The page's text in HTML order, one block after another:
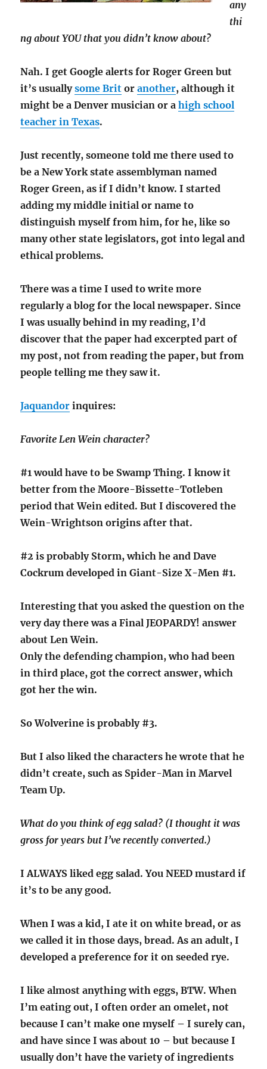
any
thi
ng about YOU that you didn’t know about?
Nah. I get Google alerts for Roger Green but
it’s usuallysome Brit oranother, although it
might be a Denver musician or ahigh school
teacher in Texas.
Just recently, someone told me there used to
be a New York state assemblyman named
Roger Green, as if I didn’t know. I started
adding my middle initial or name to
distinguish myself from him, for he, like so
many other state legislators, got into legal and
ethical problems.
There was a time I used to write more
regularly a blog for the local newspaper. Since
I was usually behind in my reading, I’d
discover that the paper had excerpted part of
my post, not from reading the paper, but from
people telling me they saw it.
Jaquandor inquires:
Favorite Len Wein character?
#1 would have to be Swamp Thing. I know it
better from the Moore-Bissette-Totleben
period that Wein edited. But I discovered the
Wein-Wrightson origins after that.
#2 is probably Storm, which he and Dave
Cockrum developed in Giant-Size X-Men #1.
Interesting that you asked the question on the
very day there was a Final JEOPARDY! answer
about Len Wein.
Only the defending champion, who had been
in third place, got the correct answer, which
got her the win.
So Wolverine is probably #3.
But I also liked the characters he wrote that he
didn’t create, such as Spider-Man in Marvel
Team Up.
What do you think of egg salad? (I thought it was
gross for years but I’ve recently converted.)
I ALWAYS liked egg salad. You NEED mustard if
it’s to be any good.
When I was a kid, I ate it on white bread, or as
we called it in those days, bread. As an adult, I
developed a preference for it on seeded rye.
I like almost anything with eggs, BTW. When
I’m eating out, I often order an omelet, not
because I can’t make one myself – I surely can,
and have since I was about 10 – but because I
usually don’t have the variety of ingredients